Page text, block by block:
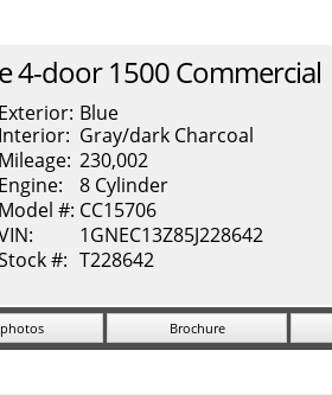
4-door 1500 Commercial
Exterior: Blue
Interior: Gray/dark Charcoal
Mileage: 230,002
Engine:
8 Cylinder
Model #: CC15706
1GNEC13Z85J228642
#: T228642
Brochure